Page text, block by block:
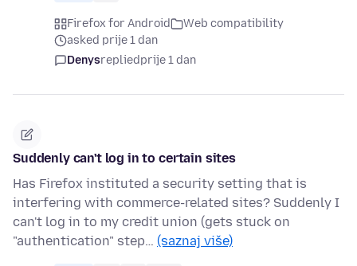
Firefox for Android
Web compatibility
asked prije 1 dan
Denysrepliedprije 1 dan
Suddenly can't log in to certain sites
Has Firefox instituted a security setting that is
interfering with commerce-related sites? Suddenly I
can't log in to my credit union (gets stuck on
"authentication" step… (saznaj više)